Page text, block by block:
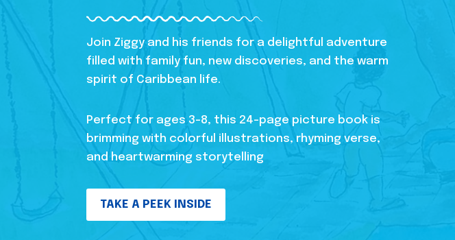
Join Ziggy and his friends for a delightful adventure
filled with family fun, new discoveries, and the warm
spirit of Caribbean life.
Perfect for ages 3-8, this 24-page picture book is
brimming with colorful illustrations, rhyming verse,
and heartwarming storytelling
TAKE A PEEK INSIDE